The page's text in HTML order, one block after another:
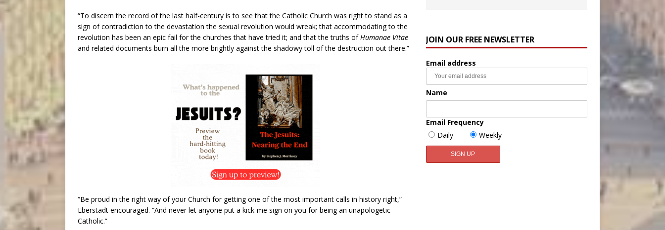
“To discern the record of the last half-century is to see that the Catholic Church was right to stand as a
sign of contradiction to the devastation the sexual revolution would wreak; that accommodating to the
revolution has been an epic fail for the churches that have tried it; and that the truths ofHumanae Vitae
and related documents burn all the more brightly against the shadowy toll of the destruction out there.”
“Be proud in the right way of your Church for getting one of the most important calls in history right,”
Eberstadt encouraged. “And never let anyone put a kick-me sign on you for being an unapologetic
Catholic.”
JOIN OUR FREE NEWSLETTER
Email address
Name
Email Frequency
Daily
Weekly